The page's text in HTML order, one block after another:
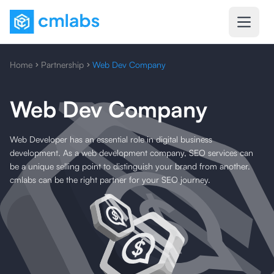
Home Partnership Web Dev Company
Web Dev Company
Web Developer has an essential role in digital business
development. As a web development company, SEO services can
be a unique selling point to distinguish your brand from another.
cmlabs can be the right partner for your SEO journey.